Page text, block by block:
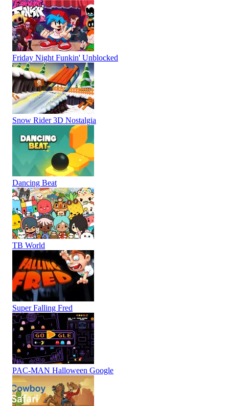
Friday Night Funkin' Unblocked
Snow Rider 3D Nostalgia
Dancing Beat
TB World
Super Falling Fred
PAC-MAN Halloween Google